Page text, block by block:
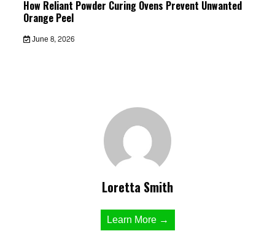
How Reliant Powder Curing Ovens Prevent Unwanted
Orange Peel
June 8, 2026
Loretta Smith
Learn More →